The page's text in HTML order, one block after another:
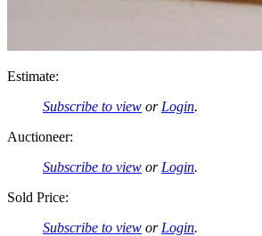
Estimate:
Subscribe to view or Login.
Auctioneer:
Subscribe to view or Login.
Sold Price:
Subscribe to view or Login.